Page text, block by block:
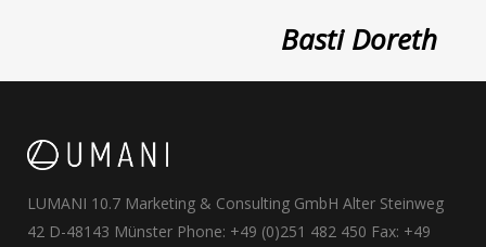
Basti Doreth
LUMANI 10.7 Marketing & Consulting GmbH Alter Steinweg
42 D-48143 Münster Phone: +49 (0)251 482 450 Fax: +49